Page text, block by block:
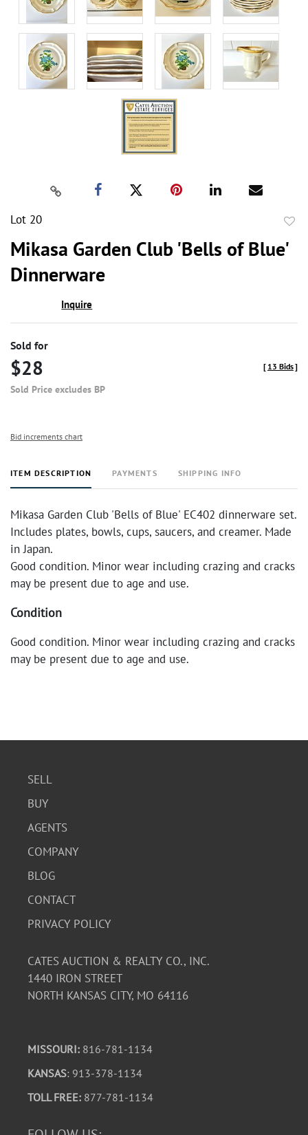
Lot 20
Mikasa Garden Club 'Bells of Blue'
Dinnerware
Inquire
Sold for
$28
Sold Price excludes BP
[ 13 Bids]
Bid increments chart
ITEM DESCRIPTION PAYMENTS SHIPPING INFO
Mikasa Garden Club 'Bells of Blue' EC402 dinnerware set.
Includes plates, bowls, cups, saucers, and creamer. Made
in Japan.
Good condition. Minor wear including crazing and cracks
may be present due to age and use.
Condition
Good condition. Minor wear including crazing and cracks
may be present due to age and use.
SELL
BUY
AGENTS
COMPANY
BLOG
CONTACT
PRIVACY POLICY
CATES AUCTION & REALTY CO., INC.
1440 IRON STREET
NORTH KANSAS CITY, MO 64116
MISSOURI: 816-781-1134
KANSAS: 913-378-1134
TOLL FREE: 877-781-1134